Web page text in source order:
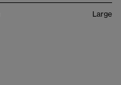
Large